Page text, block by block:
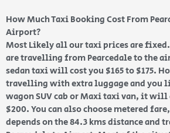
How Much Taxi Booking Cost From
Airport?
Most Likely all our taxi prices are
are travelling from Pearcedale to the
sedan taxi will cost you $165 to $175.
travelling with extra luggage and you
wagon SUV cab or Maxi taxi van, it will
$200. You can also choose metered
depends on the 84.3 kms distance and